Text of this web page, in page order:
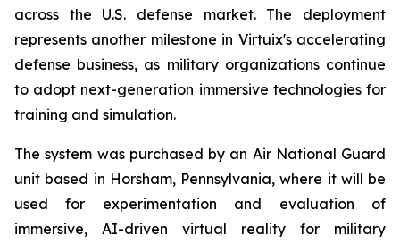
across the U.S. defense market. The deployment
represents another milestone in Virtuix's accelerating
defense business, as military organizations continue
to adopt next-generation immersive technologies for
training and simulation.
The system was purchased by an Air National Guard
unit based in Horsham, Pennsylvania, where it will be
used for experimentation and evaluation of
immersive, AI-driven virtual reality for military